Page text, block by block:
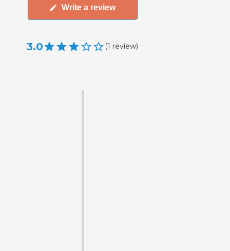
Write a review
3.0 (1 review)